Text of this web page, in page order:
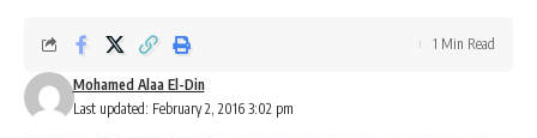
Last updated: February 2, 2016 3:02 pm
Mohamed Alaa El-Din
1 Min Read